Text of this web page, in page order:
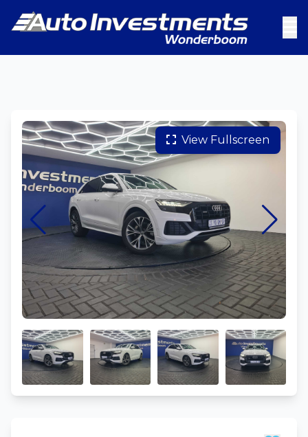
View Fullscreen